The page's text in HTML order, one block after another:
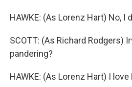
HAWKE: (As Lorenz Hart) No, I
SCOTT: (As Richard Rodgers)
pandering?
HAWKE: (As Lorenz Hart) I love